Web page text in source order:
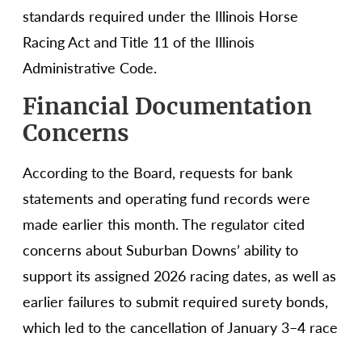
standards required under the Illinois Horse
Racing Act and Title 11 of the Illinois
Administrative Code.
Financial Documentation
Concerns
According to the Board, requests for bank
statements and operating fund records were
made earlier this month. The regulator cited
concerns about Suburban Downs’ ability to
support its assigned 2026 racing dates, as well as
earlier failures to submit required surety bonds,
which led to the cancellation of January 3–4 race